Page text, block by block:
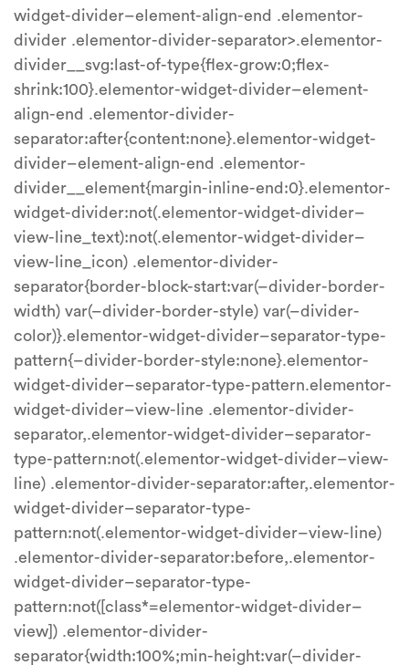
widget-divider–element-align-end .elementor-
divider .elementor-divider-separator>.elementor-
divider__svg:last-of-type{flex-grow:0;flex-
shrink:100}.elementor-widget-divider–element-
align-end .elementor-divider-
separator:after{content:none}.elementor-widget-
divider–element-align-end .elementor-
divider__element{margin-inline-end:0}.elementor-
widget-divider:not(.elementor-widget-divider–
view-line_text):not(.elementor-widget-divider–
view-line_icon) .elementor-divider-
separator{border-block-start:var(–divider-border-
width) var(–divider-border-style) var(–divider-
color)}.elementor-widget-divider–separator-type-
pattern{–divider-border-style:none}.elementor-
widget-divider–separator-type-pattern.elementor-
widget-divider–view-line .elementor-divider-
separator,.elementor-widget-divider–separator-
type-pattern:not(.elementor-widget-divider–view-
line) .elementor-divider-separator:after,.elementor-
widget-divider–separator-type-
pattern:not(.elementor-widget-divider–view-line)
.elementor-divider-separator:before,.elementor-
widget-divider–separator-type-
pattern:not([class*=elementor-widget-divider–
view]) .elementor-divider-
separator{width:100%;min-height:var(–divider-